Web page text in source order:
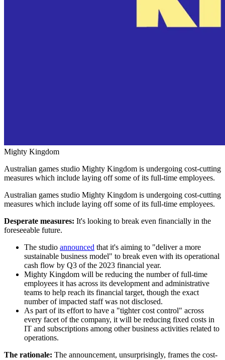
Mighty Kingdom
Australian games studio Mighty Kingdom is undergoing cost-cutting
measures which include laying off some of its full-time employees.
Australian games studio Mighty Kingdom is undergoing cost-cutting
measures which include laying off some of its full-time employees.
Desperate measures: It's looking to break even financially in the
foreseeable future.
The studio announced that it's aiming to "deliver a more
sustainable business model" to break even with its operational
cash flow by Q3 of the 2023 financial year.
Mighty Kingdom will be reducing the number of full-time
employees it has across its development and administrative
teams to help reach its financial target, though the exact
number of impacted staff was not disclosed.
As part of its effort to have a "tighter cost control" across
every facet of the company, it will be reducing fixed costs in
IT and subscriptions among other business activities related to
operations.
The rationale: The announcement, unsurprisingly, frames the cost-